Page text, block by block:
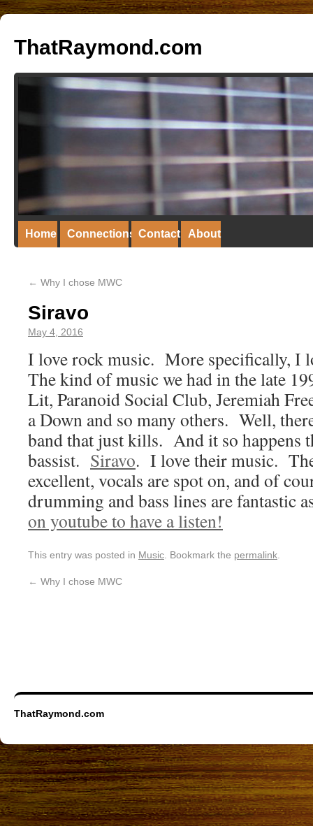
ThatRaymond.com
Home Connections Contact About
← Why I chose MWC
Siravo
May 4, 2016
I love rock music. More specifically, I
The kind of music we had in the late
Lit, Paranoid Social Club, Jeremiah
a Down and so many others. Well,
band that just kills. And it so happens
bassist. Siravo. I love their music.
excellent, vocals are spot on, and of
drumming and bass lines are fantastic
on youtube to have a listen!
This entry was posted in Music . Bookmark the permalink
← Why I chose MWC
ThatRaymond.com